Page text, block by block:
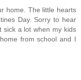
home. The little hearts
Day. Sorry to hear
sick a lot when my kids
from school and I